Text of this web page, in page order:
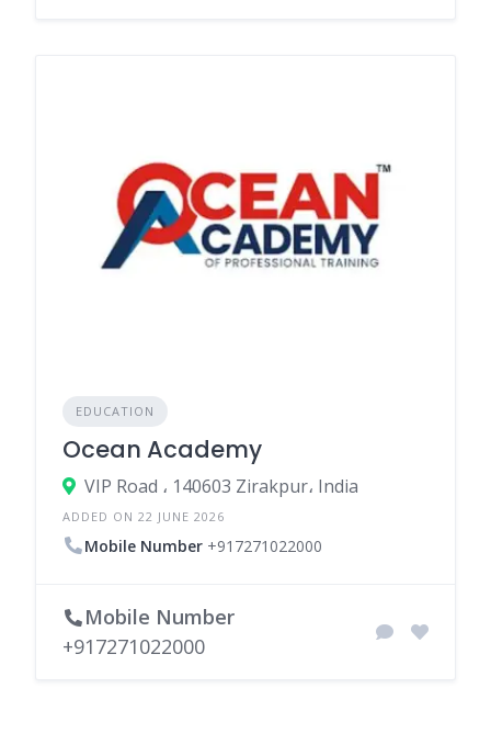
EDUCATION
Ocean Academy
VIP Road ، 140603 Zirakpur، India
ADDED ON 22 JUNE 2026
Mobile Number +917271022000
Mobile Number
+917271022000